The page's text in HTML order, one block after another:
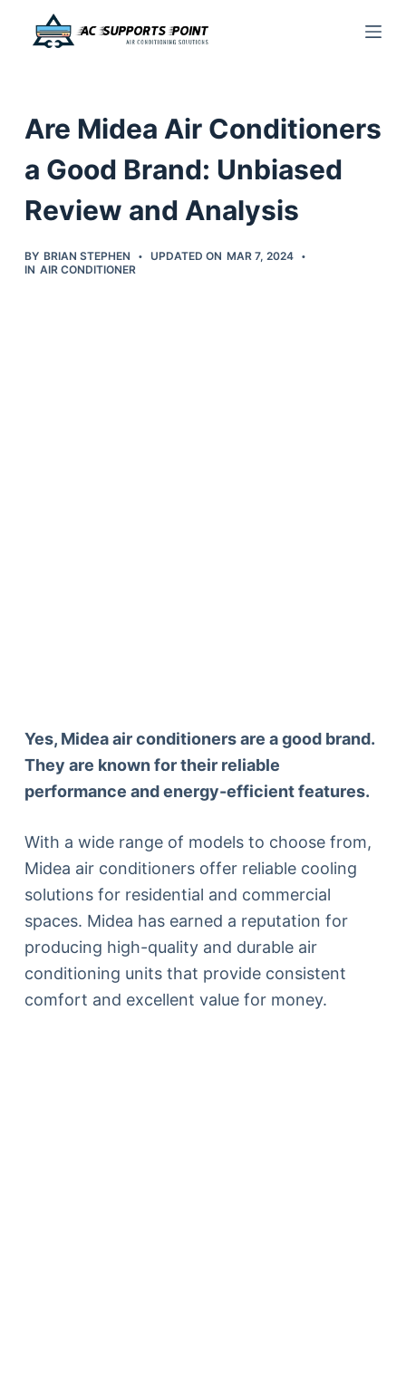
c
o
Are Midea Air Conditioners
a Good Brand: Unbiased
Review and Analysis
BY BRIAN STEPHEN UPDATED ON MAR 7, 2024
IN AIR CONDITIONER
Yes, Midea air conditioners are a good brand.
They are known for their reliable
performance and energy-efficient features.
With a wide range of models to choose from,
Midea air conditioners offer reliable cooling
solutions for residential and commercial
spaces. Midea has earned a reputation for
producing high-quality and durable air
conditioning units that provide consistent
comfort and excellent value for money.